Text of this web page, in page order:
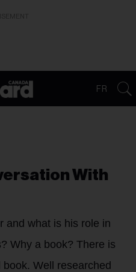
FR
With
and what is his role in
Why a book? There is
Well researched